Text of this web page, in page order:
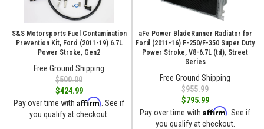
S&S Motorsports Fuel Contamination
Prevention Kit, Ford (2011-19) 6.7L
Power Stroke, Gen2
Free Ground Shipping
$500.00
$424.99
Pay over time with Affirm . See if
you qualify at checkout.
aFe Power BladeRunner Radiator for
Ford (2011-16) F-250/F-350 Super Duty
Power Stroke, V8-6.7L (td), Street
Series
Free Ground Shipping
$955.99
$795.99
Pay over time with Affirm . See if
you qualify at checkout.